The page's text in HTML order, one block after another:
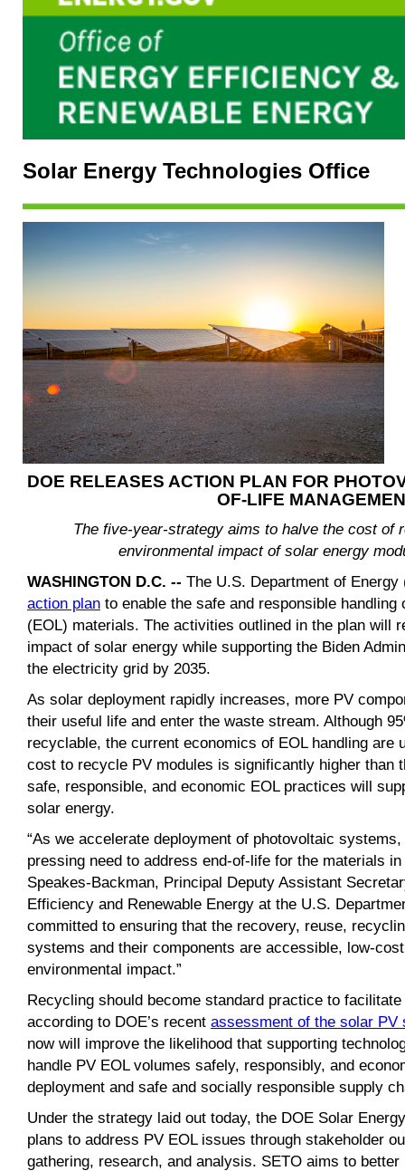
Solar Energy Technologies Office
DOE RELEASES ACTION PLAN FOR
OF-LIFE
The five-year-strategy aims to halve the cost of
environmental impact of solar energy
WASHINGTON D.C. -- The U.S. Department of
action plan to enable the safe and responsible
(EOL) materials. The activities outlined in the plan will
impact of solar energy while supporting the Biden
the electricity grid by 2035.
As solar deployment rapidly increases, more PV
their useful life and enter the waste stream. Although
recyclable, the current economics of EOL handling are
cost to recycle PV modules is significantly higher than
safe, responsible, and economic EOL practices will
solar energy.
“As we accelerate deployment of photovoltaic
pressing need to address end-of-life for the materials
Speakes-Backman, Principal Deputy Assistant
Efficiency and Renewable Energy at the U.S.
committed to ensuring that the recovery, reuse,
systems and their components are accessible, low-
environmental impact.”
Recycling should become standard practice to
according to DOE’s recent assessment of the solar PV
now will improve the likelihood that supporting
handle PV EOL volumes safely, responsibly, and
deployment and safe and socially responsible supply
Under the strategy laid out today, the DOE Solar
plans to address PV EOL issues through stakeholder
gathering, research, and analysis. SETO aims to